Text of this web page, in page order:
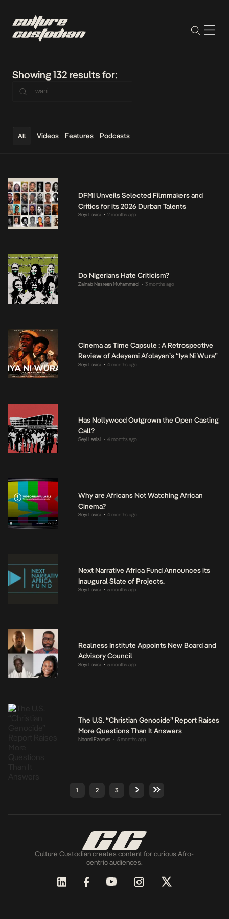
Showing 132 results for:
All Videos Features Podcasts
DFMI Unveils Selected Filmmakers and
Critics for its 2026 Durban Talents
Seyi Lasisi • 2 months ago
Do Nigerians Hate Criticism?
Zainab Nasreen Muhammad • 3 months ago
Cinema as Time Capsule : A Retrospective
Review of Adeyemi Afolayan’s “Iya Ni Wura”
Seyi Lasisi • 4 months ago
Has Nollywood Outgrown the Open Casting
Call?
Seyi Lasisi • 4 months ago
Why are Africans Not Watching African
Cinema?
Seyi Lasisi • 4 months ago
Next Narrative Africa Fund Announces its
Inaugural Slate of Projects.
Seyi Lasisi • 5 months ago
Realness Institute Appoints New Board and
Advisory Council
Seyi Lasisi • 5 months ago
The U.S. “Christian Genocide” Report Raises
More Questions Than It Answers
Naomi Ezenwa • 5 months ago
1 2 3
Culture Custodian creates content for curious Afro-
centric audiences.